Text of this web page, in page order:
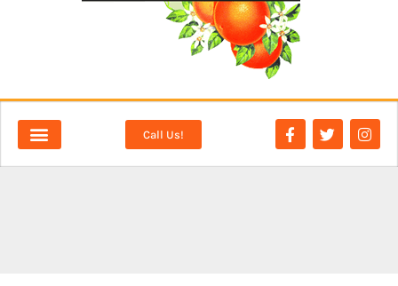
Call Us!